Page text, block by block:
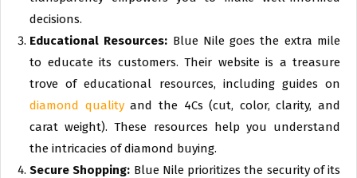
decisions.
Educational Resources: Blue Nile goes the extra mile
to educate its customers. Their website is a treasure
trove of educational resources, including guides on
diamond qualityand the 4Cs (cut, color, clarity, and
carat weight). These resources help you understand
the intricacies of diamond buying.
Secure Shopping: Blue Nile prioritizes the security of its